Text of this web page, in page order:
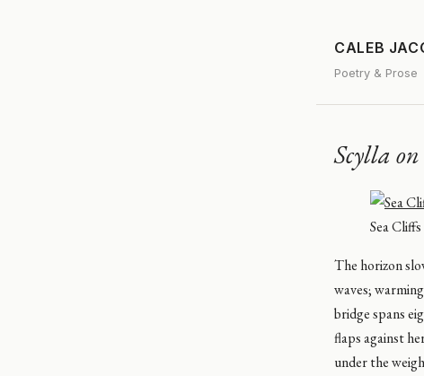
CALEB
Poetry & Prose
Scylla
Sea Cliffs
The horizon
waves;
bridge spans
flaps against
under the